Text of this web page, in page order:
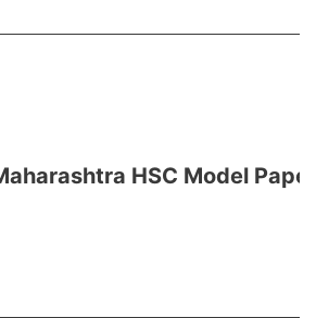
HSC Model